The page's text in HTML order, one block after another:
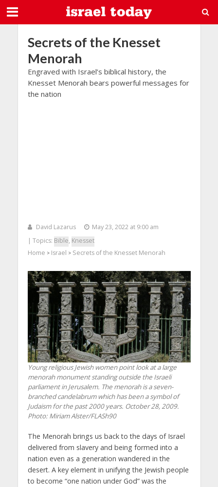
Secrets of the Knesset
Menorah
Engraved with Israel’s biblical history, the
Knesset Menorah bears powerful messages for
the nation
David Lazarus
May 23, 2022 at 9:00 am
| Topics: Bible, Knesset
Home > Israel > Secrets of the Knesset Menorah
Young religious Jewish women point look at a large
menorah monument standing outside the Israeli
parliament in Jerusalem. The menorah is a seven-
branched candelabrum which has been a symbol of
Judaism for the past 2000 years. October 28, 2009.
Photo: Miriam Alster/FLASh90
The Menorah brings us back to the days of Israel
delivered from slavery and being formed into a
nation even as a generation wandered in the
desert. A key element in unifying the Jewish people
to become “one nation under God” was the